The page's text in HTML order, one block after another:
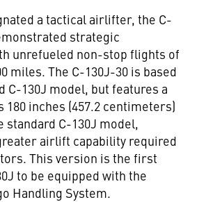
a tactical airlifter, the C-
strategic
unrefueled non-stop flights of
miles. The C-130J-30 is based
C-130J model, but features a
180 inches (457.2 centimeters)
standard C-130J model,
airlift capability required
This version is the first
to be equipped with the
Handling System.